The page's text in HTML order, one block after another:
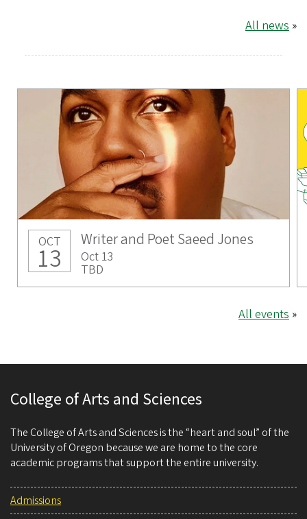
All news »
OCT
13
Writer and Poet Saeed Jones
Oct 13
TBD
All events »
College of Arts and Sciences
The College of Arts and Sciences is the “heart and soul” of the
University of Oregon because we are home to the core
academic programs that support the entire university.
Admissions